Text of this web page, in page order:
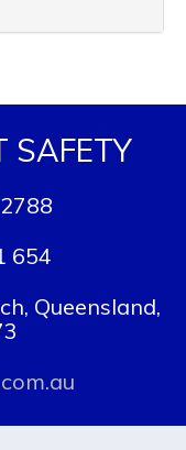
SAFETY
654
Queensland,